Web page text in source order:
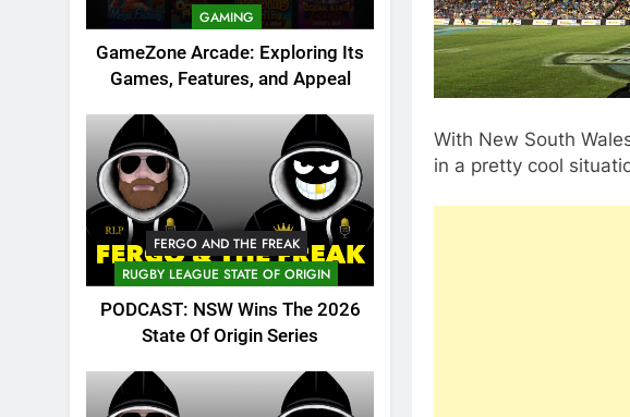
GAMING
GameZone Arcade: Exploring Its
Games, Features, and Appeal
FERGO AND THE FREAK
RUGBY LEAGUE STATE OF ORIGIN
PODCAST: NSW Wins The 2026
State Of Origin Series
With New South
in a pretty cool